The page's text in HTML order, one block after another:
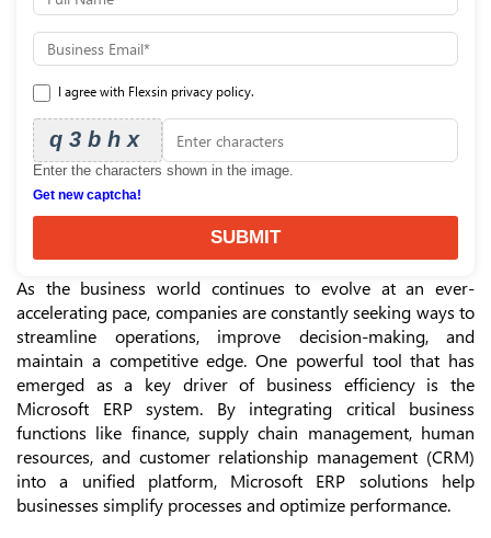
I agree with Flexsin privacy policy.
q3bhx
Enter the characters shown in the image.
Get new captcha!
SUBMIT
As the business world continues to evolve at an ever-
accelerating pace, companies are constantly seeking ways to
streamline operations, improve decision-making, and
maintain a competitive edge. One powerful tool that has
emerged as a key driver of business efficiency is the
Microsoft ERP system. By integrating critical business
functions like finance, supply chain management, human
resources, and customer relationship management (CRM)
into a unified platform, Microsoft ERP solutions help
businesses simplify processes and optimize performance.